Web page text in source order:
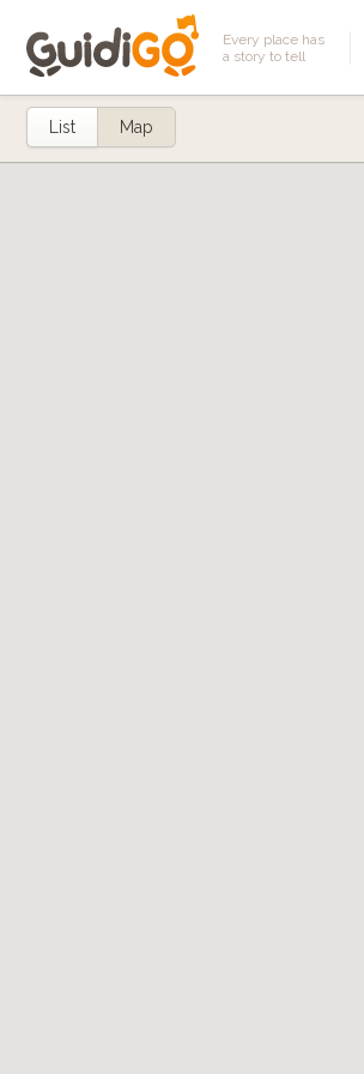
Every place has
a story to tell
List Map